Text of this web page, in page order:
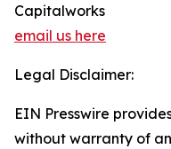
Capitalworks
email us here
Legal Disclaimer:
EIN Presswire
without warranty of